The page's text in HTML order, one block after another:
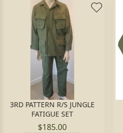
3RD PATTERN R/S JUNGLE
FATIGUE SET
$185.00